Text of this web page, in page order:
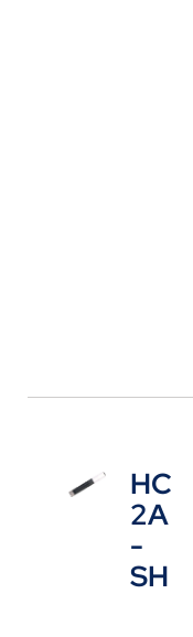
HC
2A
-
SH